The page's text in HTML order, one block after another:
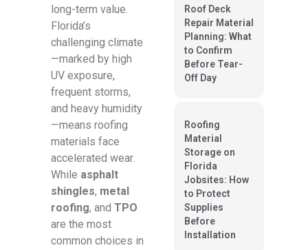
long-term value.
Florida’s
challenging climate
—marked by high
UV exposure,
frequent storms,
and heavy humidity
—means roofing
materials face
accelerated wear.
While asphalt
shingles, metal
roofing, and TPO
are the most
common choices in
Roof Deck
Repair Material
Planning: What
to Confirm
Before Tear-
Off Day
Roofing
Material
Storage on
Florida
Jobsites: How
to Protect
Supplies
Before
Installation